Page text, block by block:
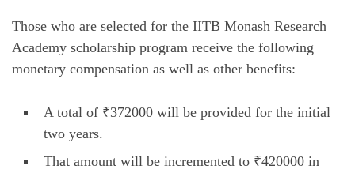
Those who are selected for the IITB Monash Research
Academy scholarship program receive the following
monetary compensation as well as other benefits:
A total of ₹372000 will be provided for the initial
two years.
That amount will be incremented to ₹420000 in